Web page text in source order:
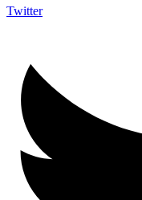
Twitter